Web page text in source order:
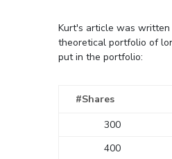
Kurt's article was written
theoretical portfolio of
put in the portfolio:
#Shares
300
400